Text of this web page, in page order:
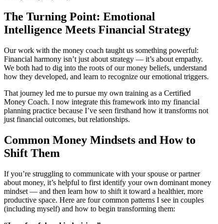
The Turning Point: Emotional
Intelligence Meets Financial Strategy
Our work with the money coach taught us something powerful:
Financial harmony isn’t just about strategy — it’s about empathy.
We both had to dig into the roots of our money beliefs, understand
how they developed, and learn to recognize our emotional triggers.
That journey led me to pursue my own training as a Certified
Money Coach. I now integrate this framework into my financial
planning practice because I’ve seen firsthand how it transforms not
just financial outcomes, but relationships.
Common Money Mindsets and How to
Shift Them
If you’re struggling to communicate with your spouse or partner
about money, it’s helpful to first identify your own dominant money
mindset — and then learn how to shift it toward a healthier, more
productive space. Here are four common patterns I see in couples
(including myself) and how to begin transforming them: